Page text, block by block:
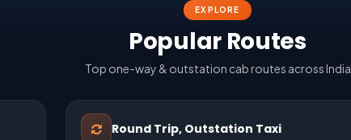
EXPLORE
Popular Routes
Top one-way & outstation cab routes across India
Round Trip, Outstation Taxi